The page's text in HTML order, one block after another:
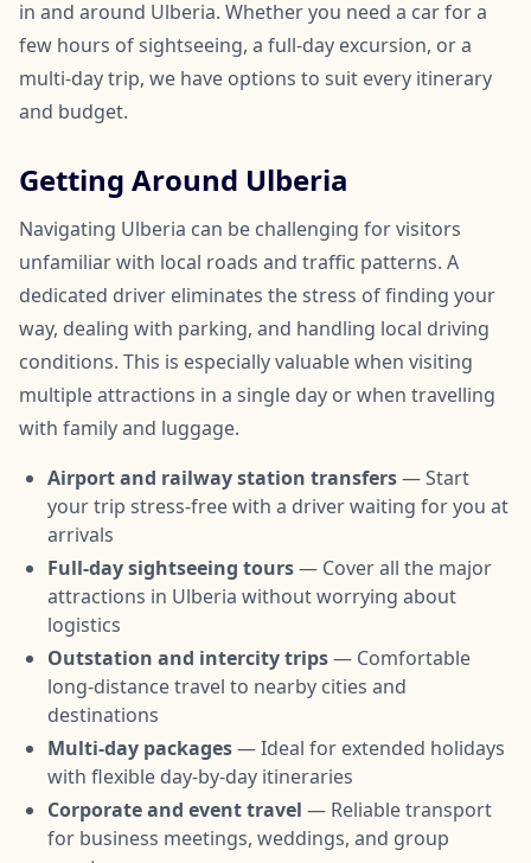
in and around Ulberia. Whether you need a car for a
few hours of sightseeing, a full-day excursion, or a
multi-day trip, we have options to suit every itinerary
and budget.
Getting Around Ulberia
Navigating Ulberia can be challenging for visitors
unfamiliar with local roads and traffic patterns. A
dedicated driver eliminates the stress of finding your
way, dealing with parking, and handling local driving
conditions. This is especially valuable when visiting
multiple attractions in a single day or when travelling
with family and luggage.
Airport and railway station transfers— Start
your trip stress-free with a driver waiting for you at
arrivals
Full-day sightseeing tours— Cover all the major
attractions in Ulberia without worrying about
logistics
Outstation and intercity trips— Comfortable
long-distance travel to nearby cities and
destinations
Multi-day packages— Ideal for extended holidays
with flexible day-by-day itineraries
Corporate and event travel — Reliable transport
for business meetings, weddings, and group